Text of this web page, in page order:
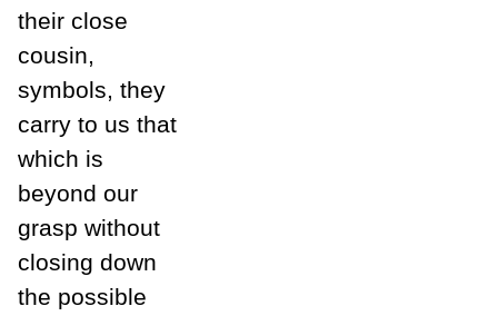
their close
cousin,
symbols, they
carry to us that
which is
beyond our
grasp without
closing down
the possible